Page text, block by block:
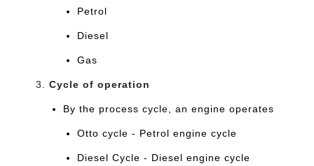
Petrol
Diesel
Gas
Cycle of operation
By the process cycle, an engine operates
Otto cycle - Petrol engine cycle
Diesel Cycle - Diesel engine cycle